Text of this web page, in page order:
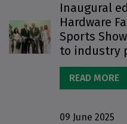
Inaugural
Hardware
Sports
to industry
READ MORE
09 June 2025